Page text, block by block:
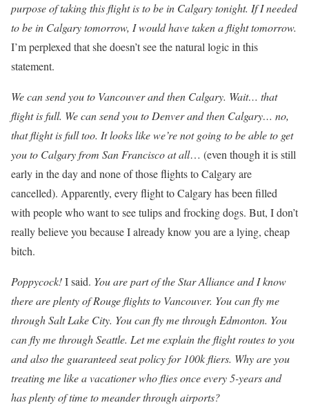
purpose of taking this flight is to be in Calgary tonight. If I needed
to be in Calgary tomorrow, I would have taken a flight tomorrow.
I’m perplexed that she doesn’t see the natural logic in this
statement.
We can send you to Vancouver and then Calgary. Wait… that
flight is full. We can send you to Denver and then Calgary… no,
that flight is full too. It looks like we’re not going to be able to get
you to Calgary from San Francisco at all… (even though it is still
early in the day and none of those flights to Calgary are
cancelled). Apparently, every flight to Calgary has been filled
with people who want to see tulips and frocking dogs. But, I don’t
really believe you because I already know you are a lying, cheap
bitch.
Poppycock!I said. You are part of the Star Alliance and I know
there are plenty of Rouge flights to Vancouver. You can fly me
through Salt Lake City. You can fly me through Edmonton. You
can fly me through Seattle. Let me explain the flight routes to you
and also the guaranteed seat policy for 100k fliers. Why are you
treating me like a vacationer who flies once every 5-years and
has plenty of time to meander through airports?